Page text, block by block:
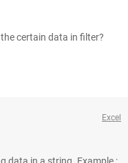
certain data in filter?
Excel